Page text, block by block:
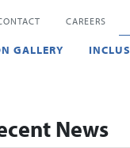
CAREERS
GALLERY
News